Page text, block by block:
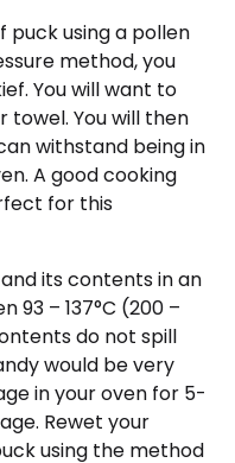
puck using a pollen
method, you
You will want to
You will then
withstand being in
A good cooking
for this
its contents in an
93 – 137°C (200 –
do not spill
would be very
in your oven for 5-
Rewet your
using the method